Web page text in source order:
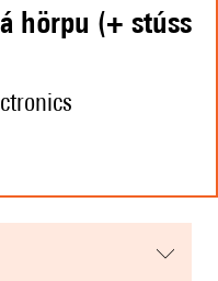
hörpu (+ stúss